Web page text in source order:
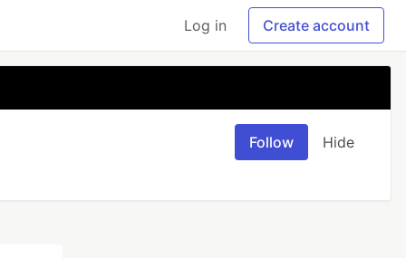
Log in Create account
Follow Hide